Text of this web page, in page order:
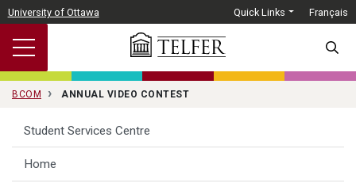
Skip to main content
University of Ottawa Quick Links Français
BCOM ANNUAL VIDEO CONTEST
Student Services Centre
Home